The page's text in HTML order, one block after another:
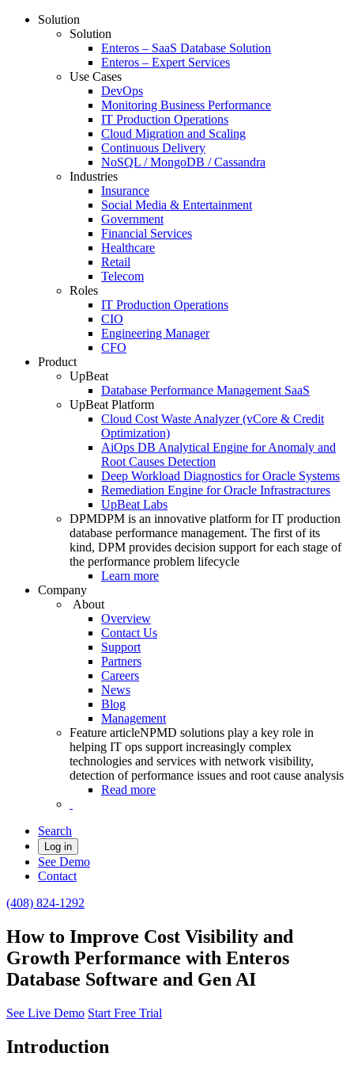
Solution
Solution
Enteros – SaaS Database Solution
Enteros – Expert Services
Use Cases
DevOps
Monitoring Business Performance
IT Production Operations
Cloud Migration and Scaling
Continuous Delivery
NoSQL / MongoDB / Cassandra
Industries
Insurance
Social Media & Entertainment
Government
Financial Services
Healthcare
Retail
Telecom
Roles
IT Production Operations
CIO
Engineering Manager
CFO
Product
UpBeat
Database Performance Management SaaS
UpBeat Platform
Cloud Cost Waste Analyzer (vCore & Credit
Optimization)
AiOps DB Analytical Engine for Anomaly and
Root Causes Detection
Deep Workload Diagnostics for Oracle Systems
Remediation Engine for Oracle Infrastractures
UpBeat Labs
DPMDPM is an innovative platform for IT production
database performance management. The first of its
kind, DPM provides decision support for each stage of
the performance problem lifecycle
Learn more
Company
About
Overview
Contact Us
Support
Partners
Careers
News
Blog
Management
Feature articleNPMD solutions play a key role in
helping IT ops support increasingly complex
technologies and services with network visibility,
detection of performance issues and root cause analysis
Read more
Search
Log in
See Demo
Contact
(408) 824-1292
How to Improve Cost Visibility and
Growth Performance with Enteros
Database Software and Gen AI
See Live Demo Start Free Trial
Introduction